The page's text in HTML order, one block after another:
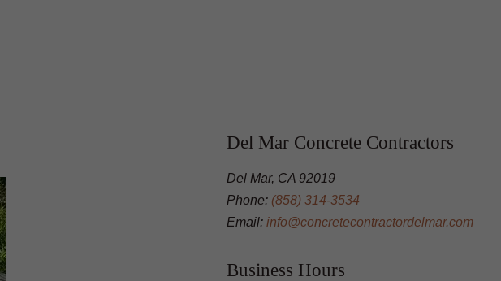
Del Mar Concrete Contractors
Del Mar, CA 92019
Phone: (858) 314-3534
Email:info@concretecontractordelmar.com
Business Hours